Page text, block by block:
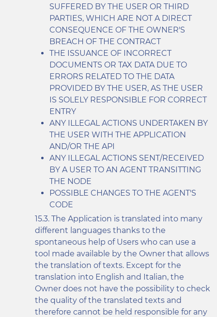
SUFFERED BY THE USER OR THIRD
PARTIES, WHICH ARE NOT A DIRECT
CONSEQUENCE OF THE OWNER'S
BREACH OF THE CONTRACT
THE ISSUANCE OF INCORRECT
DOCUMENTS OR TAX DATA DUE TO
ERRORS RELATED TO THE DATA
PROVIDED BY THE USER, AS THE USER
IS SOLELY RESPONSIBLE FOR CORRECT
ENTRY
ANY ILLEGAL ACTIONS UNDERTAKEN BY
THE USER WITH THE APPLICATION
AND/OR THE API
ANY ILLEGAL ACTIONS SENT/RECEIVED
BY A USER TO AN AGENT TRANSITTING
THE NODE
POSSIBLE CHANGES TO THE AGENT'S
CODE
The Application is translated into many
different languages thanks to the
spontaneous help of Users who can use a
tool made available by the Owner that allows
the translation of texts. Except for the
translation into English and Italian, the
Owner does not have the possibility to check
the quality of the translated texts and
therefore cannot be held responsible for any